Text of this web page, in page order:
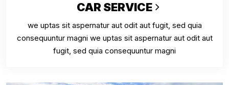
CAR SERVICE
we uptas sit aspernatur aut odit aut fugit, sed quia
consequuntur magni we uptas sit aspernatur aut odit aut
fugit, sed quia consequuntur magni